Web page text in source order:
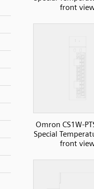
front
Omron CS1W-
Special
front